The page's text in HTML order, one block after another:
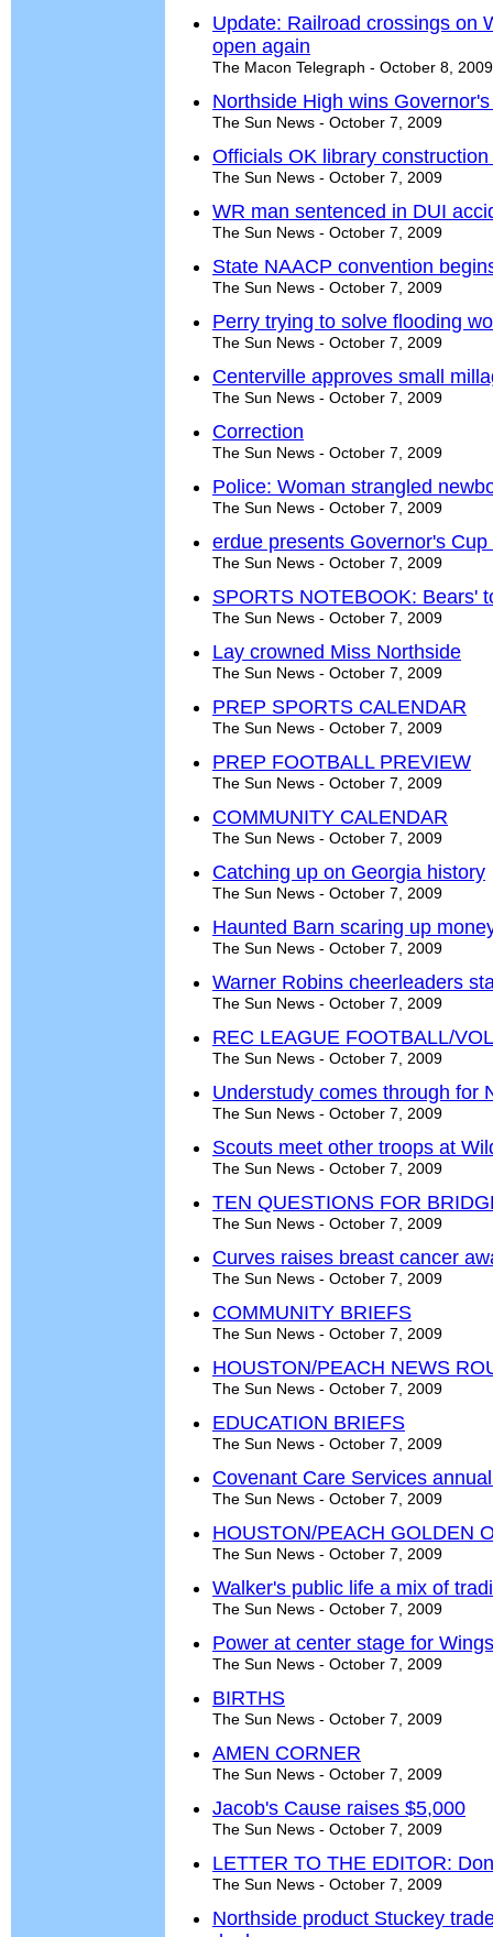
Update: Railroad crossings on
open again
The Macon Telegraph - October 8, 2009
Northside High wins
The Sun News - October 7, 2009
Officials OK library construction
The Sun News - October 7, 2009
WR man sentenced in DUI
The Sun News - October 7, 2009
State NAACP convention
The Sun News - October 7, 2009
Perry trying to solve flooding
The Sun News - October 7, 2009
Centerville approves small
The Sun News - October 7, 2009
Correction
The Sun News - October 7, 2009
Police: Woman strangled
The Sun News - October 7, 2009
erdue presents Governor's
The Sun News - October 7, 2009
SPORTS NOTEBOOK: Bears'
The Sun News - October 7, 2009
Lay crowned Miss Northside
The Sun News - October 7, 2009
PREP SPORTS CALENDAR
The Sun News - October 7, 2009
PREP FOOTBALL PREVIEW
The Sun News - October 7, 2009
COMMUNITY CALENDAR
The Sun News - October 7, 2009
Catching up on Georgia history
The Sun News - October 7, 2009
Haunted Barn scaring up
The Sun News - October 7, 2009
Warner Robins cheerleaders
The Sun News - October 7, 2009
REC LEAGUE FOOTBALL/
The Sun News - October 7, 2009
Understudy comes through for
The Sun News - October 7, 2009
Scouts meet other troops at
The Sun News - October 7, 2009
TEN QUESTIONS FOR
The Sun News - October 7, 2009
Curves raises breast cancer
The Sun News - October 7, 2009
COMMUNITY BRIEFS
The Sun News - October 7, 2009
HOUSTON/PEACH NEWS
The Sun News - October 7, 2009
EDUCATION BRIEFS
The Sun News - October 7, 2009
Covenant Care Services
The Sun News - October 7, 2009
HOUSTON/PEACH GOLDEN
The Sun News - October 7, 2009
Walker's public life a mix of
The Sun News - October 7, 2009
Power at center stage for
The Sun News - October 7, 2009
BIRTHS
The Sun News - October 7, 2009
AMEN CORNER
The Sun News - October 7, 2009
Jacob's Cause raises $5,000
The Sun News - October 7, 2009
LETTER TO THE EDITOR:
The Sun News - October 7, 2009
Northside product Stuckey